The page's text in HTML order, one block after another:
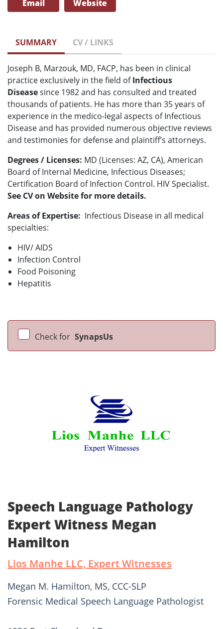
Email Website
SUMMARY CV / LINKS
Joseph B, Marzouk, MD, FACP, has been in clinical
practice exclusively in the field ofInfectious
Diseasesince 1982 and has consulted and treated
thousands of patients. He has more than 35 years of
experience in the medico-legal aspects of Infectious
Disease and has provided numerous objective reviews
and testimonies for defense and plaintiff’s attorneys.
Degrees / Licenses: MD (Licenses: AZ, CA), American
Board of Internal Medicine, Infectious Diseases;
Certification Board of Infection Control. HIV Specialist.
See CV on Website for more details.
Areas of Expertise: Infectious Disease in all medical
specialties:
HIV/ AIDS
Infection Control
Food Poisoning
Hepatitis
Check for SynapsUs
Speech Language Pathology
Expert Witness Megan
Hamilton
Lios Manhe LLC, Expert Witnesses
Megan M. Hamilton, MS, CCC-SLP
Forensic Medical Speech Language Pathologist